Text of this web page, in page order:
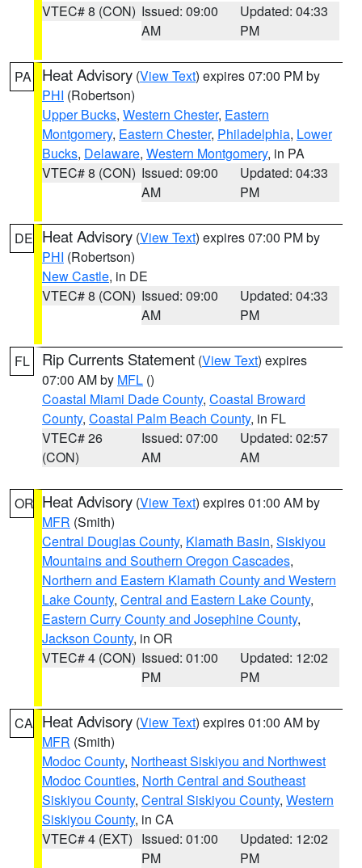
VTEC# 8 (CON) Issued: 09:00
AM
Updated: 04:33
PM
PA Heat Advisory (View Text) expires 07:00 PM by
PHI (Robertson)
Upper Bucks, Western Chester, Eastern
Montgomery, Eastern Chester, Philadelphia, Lower
Bucks, Delaware, Western Montgomery, in PA
VTEC# 8 (CON) Issued: 09:00
AM
Updated: 04:33
PM
DE Heat Advisory (View Text) expires 07:00 PM by
PHI (Robertson)
New Castle, in DE
VTEC# 8 (CON) Issued: 09:00
AM
Updated: 04:33
PM
FL Rip Currents Statement (View Text) expires
07:00 AM by MFL ()
Coastal Miami Dade County, Coastal Broward
County, Coastal Palm Beach County, in FL
VTEC# 26
(CON)
Issued: 07:00
AM
Updated: 02:57
AM
OR Heat Advisory (View Text) expires 01:00 AM by
MFR (Smith)
Central Douglas County, Klamath Basin, Siskiyou
Mountains and Southern Oregon Cascades,
Northern and Eastern Klamath County and Western
Lake County, Central and Eastern Lake County,
Eastern Curry County and Josephine County,
Jackson County, in OR
VTEC# 4 (CON) Issued: 01:00
PM
Updated: 12:02
PM
CA Heat Advisory (View Text) expires 01:00 AM by
MFR (Smith)
Modoc County, Northeast Siskiyou and Northwest
Modoc Counties, North Central and Southeast
Siskiyou County, Central Siskiyou County, Western
Siskiyou County, in CA
VTEC# 4 (EXT) Issued: 01:00
PM
Updated: 12:02
PM